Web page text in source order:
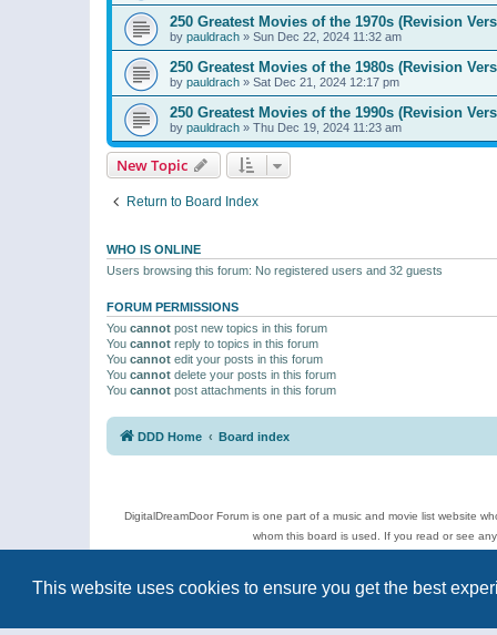
This website uses cookies to ensure you get the best
250 Greatest Movies of the 1970s (Revision
by pauldrach » Sun Dec 22, 2024 11:32 am
250 Greatest Movies of the 1980s (Revision
by pauldrach » Sat Dec 21, 2024 12:17 pm
250 Greatest Movies of the 1990s (Revision
by pauldrach » Thu Dec 19, 2024 11:23 am
New Topic
Return to Board Index
WHO IS ONLINE
Users browsing this forum: No registered users and 32 guests
FORUM PERMISSIONS
You cannot post new topics in this forum
You cannot reply to topics in this forum
You cannot edit your posts in this forum
You cannot delete your posts in this forum
You cannot post attachments in this forum
DDD Home Board index
DigitalDreamDoor Forum is one part of a music and movie list website
whom this board is used. If you read or see